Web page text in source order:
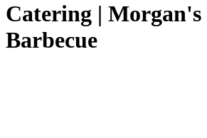
Catering |
Barbecue